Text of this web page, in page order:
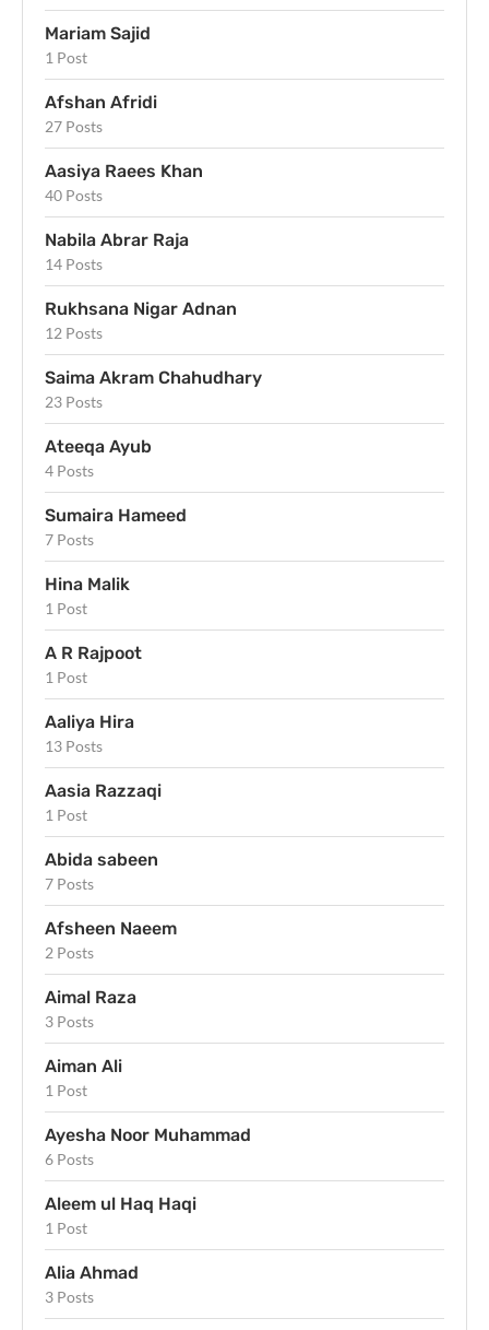
Mariam Sajid
1 Post
Afshan Afridi
27 Posts
Aasiya Raees Khan
40 Posts
Nabila Abrar Raja
14 Posts
Rukhsana Nigar Adnan
12 Posts
Saima Akram Chahudhary
23 Posts
Ateeqa Ayub
4 Posts
Sumaira Hameed
7 Posts
Hina Malik
1 Post
A R Rajpoot
1 Post
Aaliya Hira
13 Posts
Aasia Razzaqi
1 Post
Abida sabeen
7 Posts
Afsheen Naeem
2 Posts
Aimal Raza
3 Posts
Aiman Ali
1 Post
Ayesha Noor Muhammad
6 Posts
Aleem ul Haq Haqi
1 Post
Alia Ahmad
3 Posts